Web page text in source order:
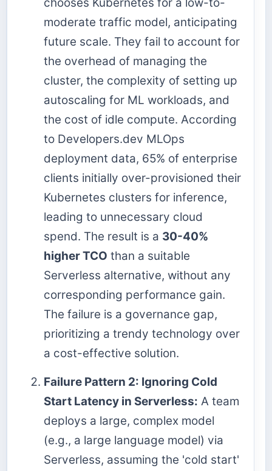
moderate traffic model, anticipating
future scale. They fail to account for
the overhead of managing the
cluster, the complexity of setting up
autoscaling for ML workloads, and
the cost of idle compute. According
to Developers.dev MLOps
deployment data, 65% of enterprise
clients initially over-provisioned their
Kubernetes clusters for inference,
leading to unnecessary cloud
spend. The result is a 30-40%
higher TCO than a suitable
Serverless alternative, without any
corresponding performance gain.
The failure is a governance gap,
prioritizing a trendy technology over
a cost-effective solution.
Failure Pattern 2: Ignoring Cold
Start Latency in Serverless: A team
deploys a large, complex model
(e.g., a large language model) via
Serverless, assuming the 'cold start'